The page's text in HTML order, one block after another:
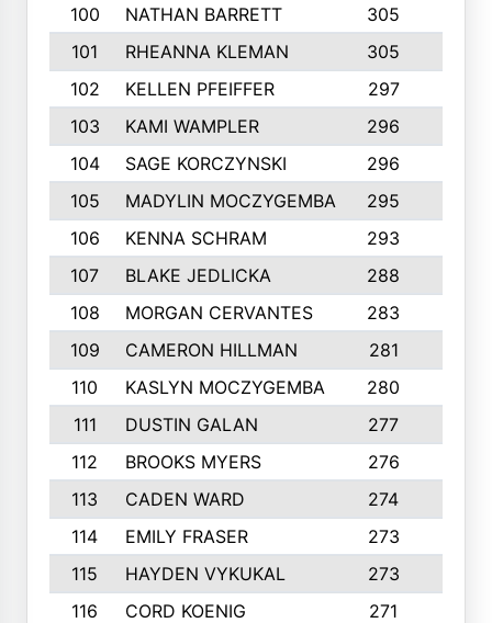
100
NATHAN BARRETT 305
101
RHEANNA KLEMAN 305
102
KELLEN PFEIFFER 297
103
KAMI WAMPLER 296
104
SAGE KORCZYNSKI 296
105
MADYLIN MOCZYGEMBA 295
106
KENNA SCHRAM 293
107
BLAKE JEDLICKA 288
108
MORGAN CERVANTES 283
109
CAMERON HILLMAN 281
110
KASLYN MOCZYGEMBA 280
111
DUSTIN GALAN 277
112
BROOKS MYERS 276
113
CADEN WARD 274
114
EMILY FRASER 273
115
HAYDEN VYKUKAL 273
116
CORD KOENIG 271